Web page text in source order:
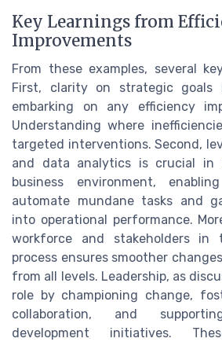
Key Learnings from
Improvements
From these examples, several
First, clarity on strategic goals
embarking on any efficiency
Understanding where
targeted interventions. Second,
and data analytics is crucial in
business environment,
automate mundane tasks and
into operational performance.
workforce and stakeholders in
process ensures smoother
from all levels. Leadership, as
role by championing change,
collaboration, and
development initiatives.